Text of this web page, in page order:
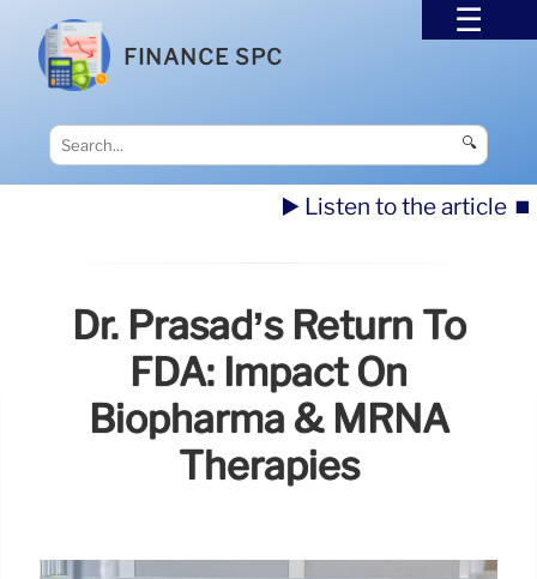
FINANCE SPC
🔍
▶️ Listen to the article ⏹️
Dr. Prasad’s Return To
FDA: Impact On
Biopharma & MRNA
Therapies